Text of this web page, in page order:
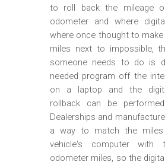
to roll back the mileage
odometer and where
where once thought to
miles next to impossible,
someone needs to do is
needed program off the
on a laptop and the
rollback can be
Dealerships and
a way to match the
vehicle's computer with
odometer miles, so the